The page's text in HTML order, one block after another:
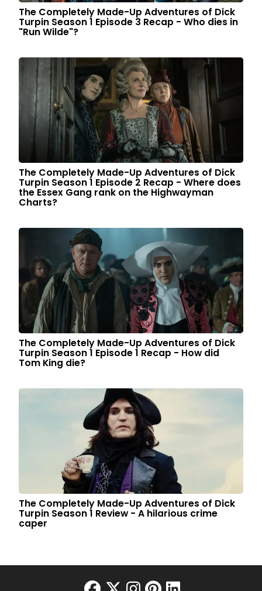
The Completely Made-Up Adventures of Dick
Turpin Season 1 Episode 3 Recap - Who dies in
"Run Wilde"?
The Completely Made-Up Adventures of Dick
Turpin Season 1 Episode 2 Recap - Where does
the Essex Gang rank on the Highwayman
Charts?
The Completely Made-Up Adventures of Dick
Turpin Season 1 Episode 1 Recap - How did
Tom King die?
The Completely Made-Up Adventures of Dick
Turpin Season 1 Review - A hilarious crime
caper